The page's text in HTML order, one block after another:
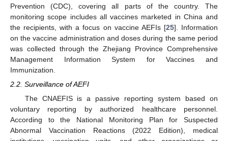
Prevention (CDC), covering all parts of the country. The
monitoring scope includes all vaccines marketed in China and
the recipients, with a focus on vaccine AEFIs [25]. Information
on the vaccine administration and doses during the same period
was collected through the Zhejiang Province Comprehensive
Management Information System for Vaccines and
Immunization.
2.2. Surveillance of AEFI
The CNAEFIS is a passive reporting system based on
voluntary reporting by authorized healthcare personnel.
According to the National Monitoring Plan for Suspected
Abnormal Vaccination Reactions (2022 Edition), medical